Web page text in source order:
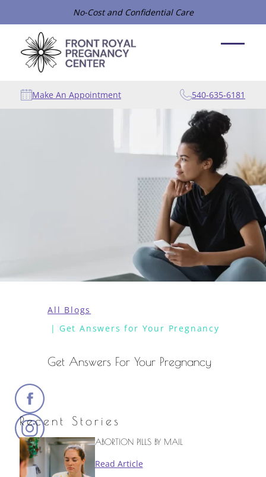
No-Cost and Confidential Care
Make An Appointment 540-635-6181
All Blogs
Get Answers for Your Pregnancy
Get Answers For Your Pregnancy
Recent Stories
ABORTION PILLS BY MAIL
Read Article